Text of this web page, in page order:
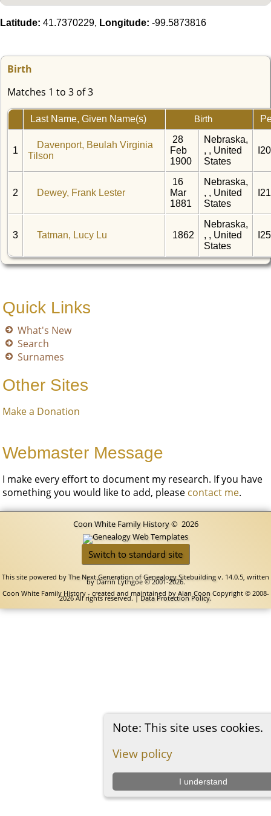
Note: This site uses cookies.
View policy
I understand
Latitude: 41.7370229, Longitude: -99.5873816
Birth
Matches 1 to 3 of 3
Last Name, Given Name(s) Birth
1
Davenport, Beulah Virginia
Tilson
28
Feb
1900
Nebraska,
, , United
States
2 Dewey, Frank Lester
16
Mar
1881
Nebraska,
, , United
States
3 Tatman, Lucy Lu 1862
Nebraska,
, , United
States
Quick Links
What's New
Search
Surnames
Other Sites
Make a Donation
Webmaster Message
I make every effort to document my research. If you have
something you would like to add, please contact me.
Coon White Family History© 2026
Switch to standard site
This site powered by The Next Generation of Genealogy Sitebuilding v. 14.0.5, written
by Darrin Lythgoe © 2001-2026.
Coon White Family History - created and maintained byAlan Coon Copyright © 2008-
2026 All rights reserved. |Data Protection Policy.